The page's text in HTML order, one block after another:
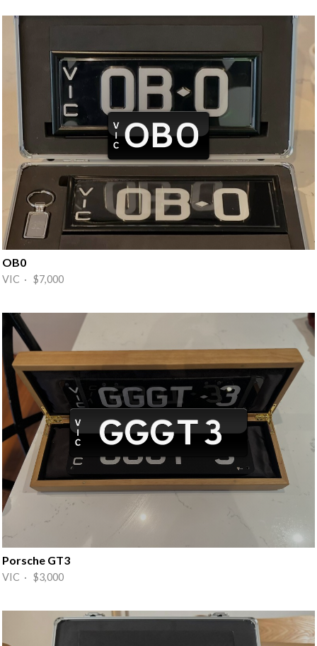
OB0
VIC · $7,000
Porsche GT3
VIC · $3,000